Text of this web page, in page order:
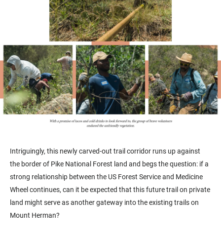
Intriguingly, this newly carved-out trail corridor runs up against
the border of Pike National Forest land and begs the question: if a
strong relationship between the US Forest Service and Medicine
Wheel continues, can it be expected that this future trail on private
land might serve as another gateway into the existing trails on
Mount Herman?